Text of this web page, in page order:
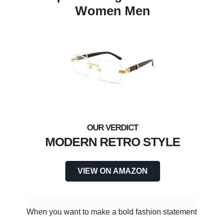
Women Men
MODERN RETRO STYLE
VIEW ON AMAZON
When you want to make a bold fashion statement